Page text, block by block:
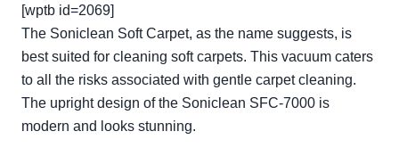
[wptb id=2069]
The Soniclean Soft Carpet, as the name suggests, is
best suited for cleaning soft carpets. This vacuum caters
to all the risks associated with gentle carpet cleaning.
The upright design of the Soniclean SFC-7000 is
modern and looks stunning.